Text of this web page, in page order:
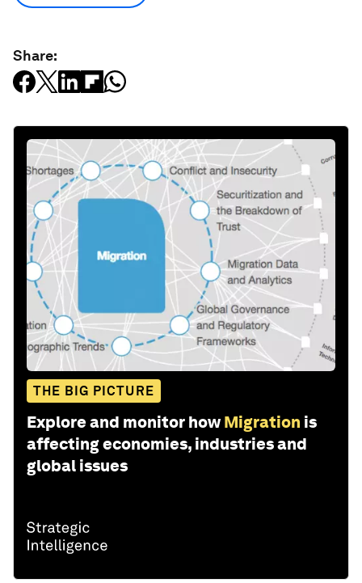
Share:
THE BIG PICTURE
Explore and monitor how Migration is
affecting economies, industries and
global issues